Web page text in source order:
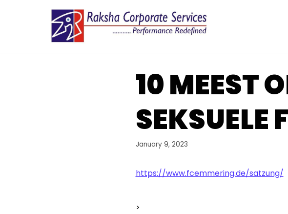
10 MEEST
SEKSUELE
January 9, 2023
https://www.fcemmering.de/satzung/
>